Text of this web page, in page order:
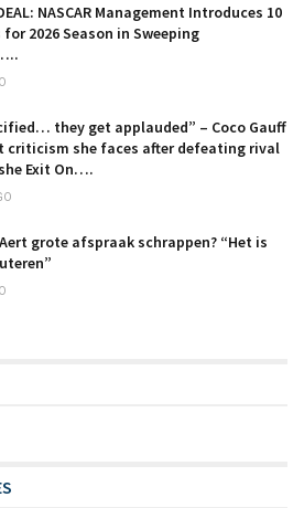
NASCAR Management Introduces 10
for 2026 Season in Sweeping
they get applauded” – Coco Gauff
criticism she faces after defeating rival
Exit On….
grote afspraak schrappen? “Het is